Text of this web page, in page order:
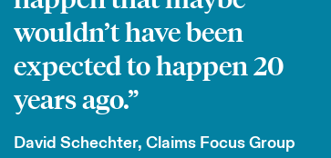
wouldn’t have been
expected to happen 20
years ago.”
David Schechter, Claims Focus Group